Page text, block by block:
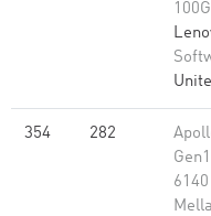
354 282